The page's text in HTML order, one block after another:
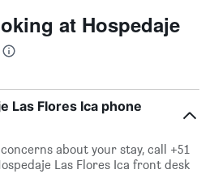
at Hospedaje
Las Flores Ica phone
about your stay, call +51
Las Flores Ica front desk